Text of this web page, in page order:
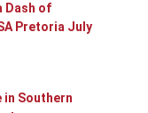
Dash of
Pretoria July
in Southern